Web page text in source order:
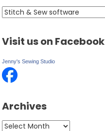
Categories
Visit us on Facebook
Jenny's Sewing Studio
Archives
Archives